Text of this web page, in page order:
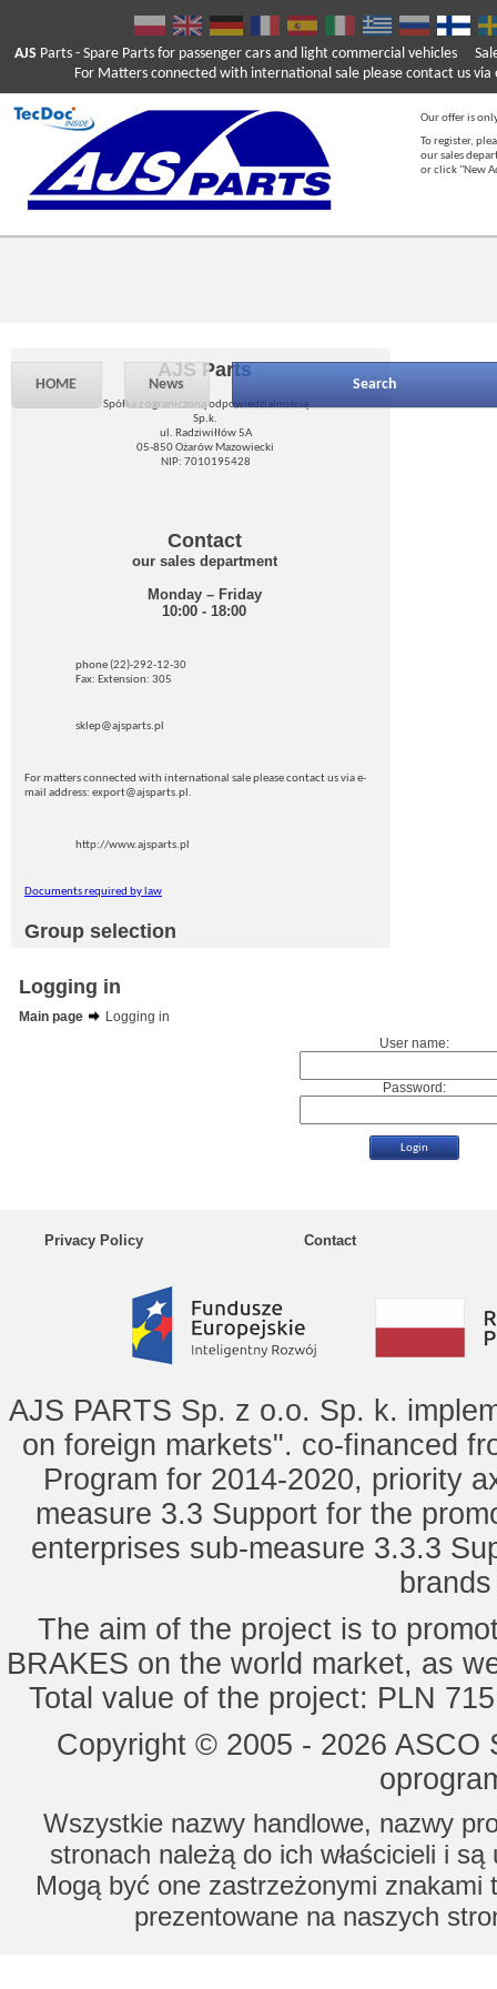
AJS Parts - Spare Parts for passenger cars and light commercial vehicles
For Matters connected with international sale please contact us via
Our offer is
To register,
our sales
or click "New
HOME News Search
AJS Parts
Spółka z ograniczoną odpowiedzialnością
Sp.k.
ul. Radziwiłłów 5A
05-850 Ożarów Mazowiecki
NIP: 7010195428
Contact
our sales department
Monday – Friday
10:00 - 18:00
phone (22)-292-12-30
Fax: Extension: 305
sklep@ajsparts.pl
For matters connected with international sale please contact us via e-
mail address: export@ajsparts.pl.
http://www.ajsparts.pl
Documents required by law
Group selection
Logging in
Main page
Logging in
User name:
Password:
Privacy Policy Contact
AJS PARTS Sp. z o.o. Sp. k.
on foreign markets". co-financed
Program for 2014-2020, priority
measure 3.3 Support for the
enterprises sub-measure 3.3.3
The aim of the project is to
BRAKES on the world market, as
Total value of the project: PLN
Copyright © 2005 - 2026
Wszystkie nazwy handlowe, nazwy
stronach należą do ich właścicieli i
Mogą być one zastrzeżonymi znakami
prezentowane na naszych